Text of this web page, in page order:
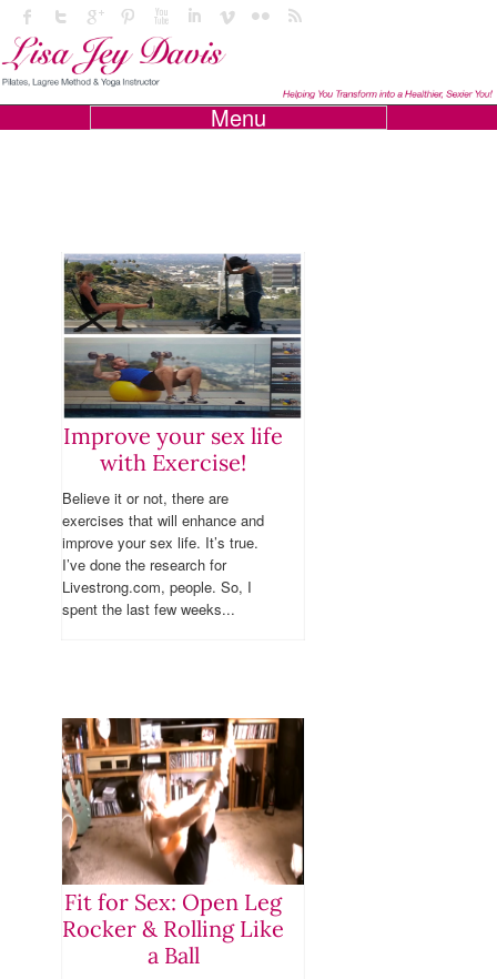
Menu
Improve your sex life
with Exercise!
Believe it or not, there are
exercises that will enhance and
improve your sex life. It’s true.
I’ve done the research for
Livestrong.com, people. So, I
spent the last few weeks...
Fit for Sex: Open Leg
Rocker & Rolling Like
a Ball